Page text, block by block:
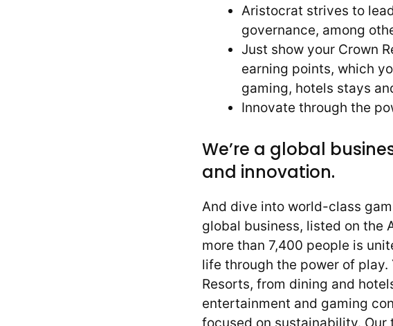
Aristocrat strives to
governance, among
Just show your Crown
earning points, which
gaming, hotels stays
Innovate through the
We’re a global
and innovation.
And dive into world-class
global business, listed on the
more than 7,400 people is
life through the power of play.
Resorts, from dining and
entertainment and gaming
focused on sustainability.